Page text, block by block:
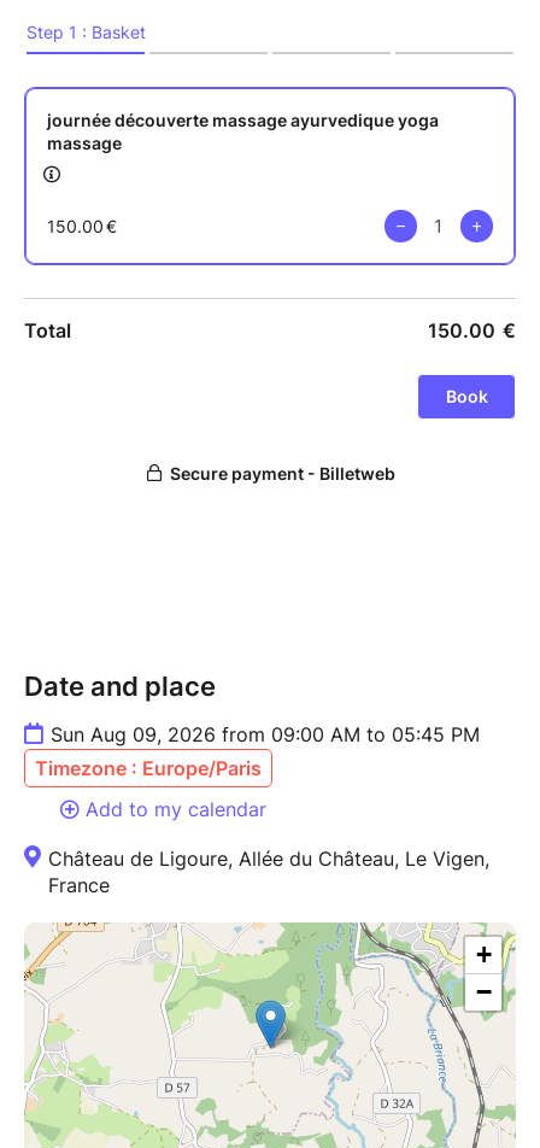
Date and place
Sun Aug 09, 2026 from 09:00 AM to 05:45 PM
Timezone : Europe/Paris
Add to my calendar
Château de Ligoure, Allée du Château, Le Vigen,
France
+
−